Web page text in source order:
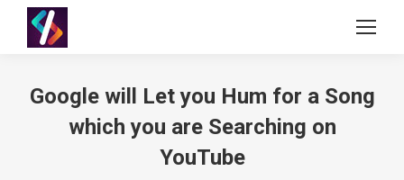
Google will Let you Hum for a Song
which you are Searching on
YouTube